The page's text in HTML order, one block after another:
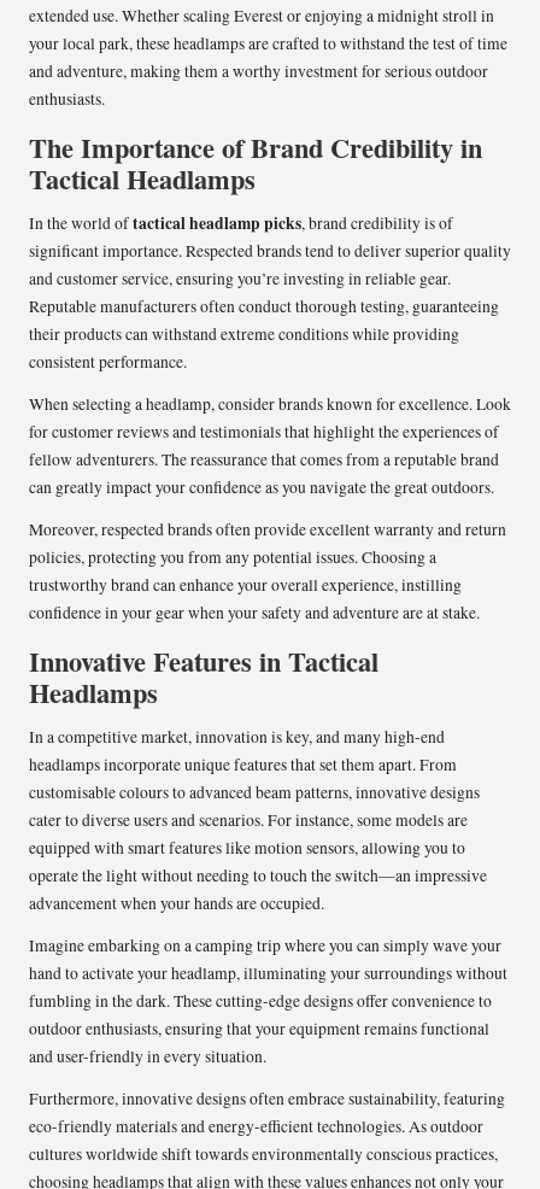
extended use. Whether scaling Everest or enjoying a midnight stroll in
your local park, these headlamps are crafted to withstand the test of time
and adventure, making them a worthy investment for serious outdoor
enthusiasts.
The Importance of Brand Credibility in
Tactical Headlamps
In the world oftactical headlamp picks, brand credibility is of
significant importance. Respected brands tend to deliver superior quality
and customer service, ensuring you’re investing in reliable gear.
Reputable manufacturers often conduct thorough testing, guaranteeing
their products can withstand extreme conditions while providing
consistent performance.
When selecting a headlamp, consider brands known for excellence. Look
for customer reviews and testimonials that highlight the experiences of
fellow adventurers. The reassurance that comes from a reputable brand
can greatly impact your confidence as you navigate the great outdoors.
Moreover, respected brands often provide excellent warranty and return
policies, protecting you from any potential issues. Choosing a
trustworthy brand can enhance your overall experience, instilling
confidence in your gear when your safety and adventure are at stake.
Innovative Features in Tactical
Headlamps
In a competitive market, innovation is key, and many high-end
headlamps incorporate unique features that set them apart. From
customisable colours to advanced beam patterns, innovative designs
cater to diverse users and scenarios. For instance, some models are
equipped with smart features like motion sensors, allowing you to
operate the light without needing to touch the switch—an impressive
advancement when your hands are occupied.
Imagine embarking on a camping trip where you can simply wave your
hand to activate your headlamp, illuminating your surroundings without
fumbling in the dark. These cutting-edge designs offer convenience to
outdoor enthusiasts, ensuring that your equipment remains functional
and user-friendly in every situation.
Furthermore, innovative designs often embrace sustainability, featuring
eco-friendly materials and energy-efficient technologies. As outdoor
cultures worldwide shift towards environmentally conscious practices,
choosing headlamps that align with these values enhances not only your